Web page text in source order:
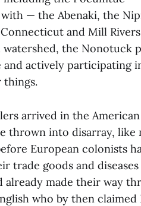
— the Abenaki, the
and Mill
the Nonotuck
actively participating
things.
arrived in the
thrown into disarray, like
European colonists
trade goods and
made their way
who by then